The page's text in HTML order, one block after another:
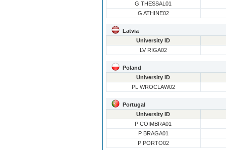
G THESSAL01
G ATHINE02
Latvia
University ID
LV RIGA02
Poland
University ID
PL WROCLAW02
Portugal
University ID
P COIMBRA01
P BRAGA01
P PORTO02